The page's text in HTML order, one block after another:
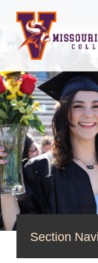
content
Section